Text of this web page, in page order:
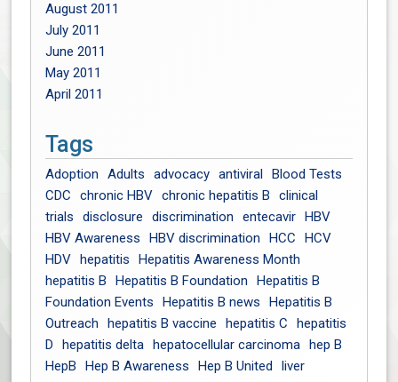
August 2011
July 2011
June 2011
May 2011
April 2011
Tags
Adoption Adults advocacy antiviral
Blood Tests
CDC
chronic HBV chronic hepatitis B
clinical
trials
disclosure discrimination entecavir
HBV
HBV Awareness
HBV discrimination HCC
HCV
HDV
hepatitis
Hepatitis Awareness Month
hepatitis B
Hepatitis B Foundation
Hepatitis B
Foundation Events
Hepatitis B news
Hepatitis B
Outreach
hepatitis B vaccine hepatitis C
hepatitis
D
hepatitis delta hepatocellular carcinoma
hep B
HepB
Hep B Awareness Hep B United
liver